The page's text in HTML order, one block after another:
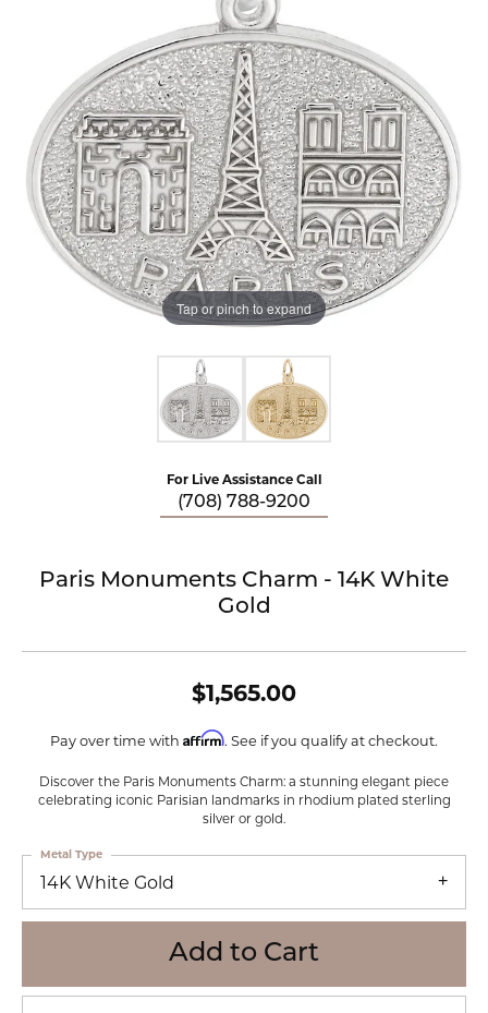
Tap or pinch to expand
For Live Assistance Call
(708) 788-9200
Paris Monuments Charm - 14K White
Gold
$1,565.00
Pay over time with Affirm. See if you qualify at checkout.
Discover the Paris Monuments Charm: a stunning elegant piece
celebrating iconic Parisian landmarks in rhodium plated sterling
silver or gold.
14K White Gold
Metal Type
Add to Cart